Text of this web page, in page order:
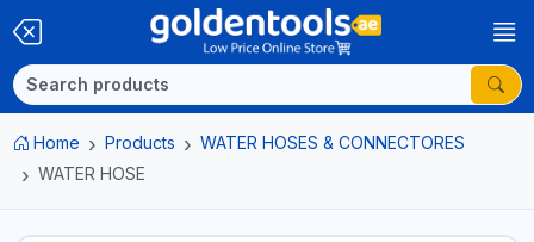
Home Products
WATER HOSES & CONNECTORES
WATER HOSE